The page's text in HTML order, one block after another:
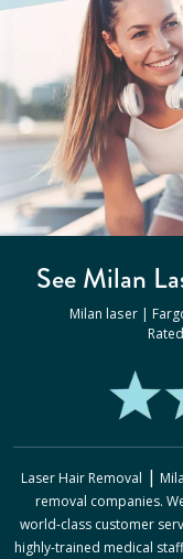
See Milan
Milan laser |
Rated
Laser Hair Removal |
removal companies.
world-class customer
highly-trained medical